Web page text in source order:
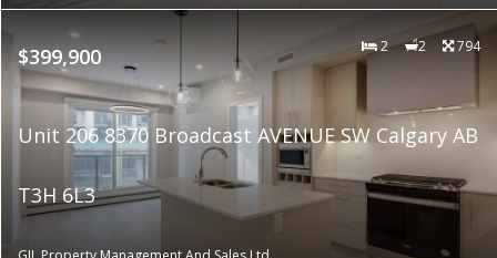
$399,900 2 2 794
Unit 206 8370 Broadcast AVENUE SW Calgary AB
T3H 6L3